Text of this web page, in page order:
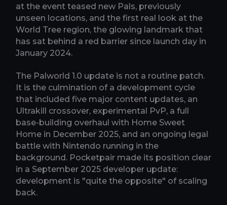
at the event teased new Pals, previously
unseen locations, and the first real look at the
World Tree region, the glowing landmark that
has sat behind a red barrier since launch day in
January 2024.
The Palworld 1.0 update is not a routine patch.
It is the culmination of a development cycle
that included five major content updates, an
Ultrakill crossover, experimental PvP, a full
base-building overhaul with Home Sweet
Home in December 2025, and an ongoing legal
battle with Nintendo running in the
background. Pocketpair made its position clear
in a September 2025 developer update:
development is "quite the opposite" of scaling
back.